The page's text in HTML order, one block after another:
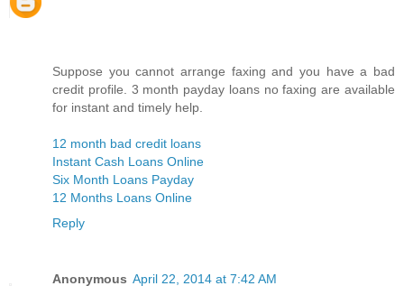
Suppose you cannot arrange faxing and you have a bad
credit profile. 3 month payday loans no faxing are available
for instant and timely help.
12 month bad credit loans
Instant Cash Loans Online
Six Month Loans Payday
12 Months Loans Online
Reply
Anonymous April 22, 2014 at 7:42 AM